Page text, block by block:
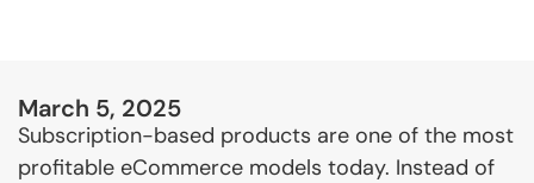
March 5, 2025
Subscription-based products are one of the most
profitable eCommerce models today. Instead of